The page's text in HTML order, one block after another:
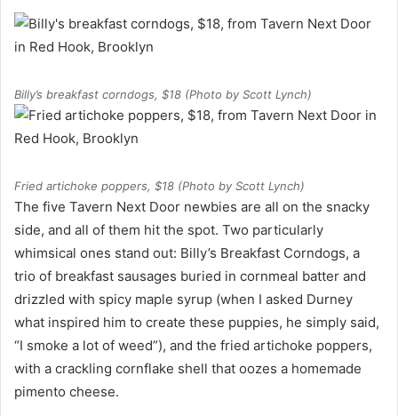
Billy’s breakfast corndogs, $18 (Photo by Scott Lynch)
Fried artichoke poppers, $18 (Photo by Scott Lynch)
The five Tavern Next Door newbies are all on the snacky
side, and all of them hit the spot. Two particularly
whimsical ones stand out: Billy’s Breakfast Corndogs, a
trio of breakfast sausages buried in cornmeal batter and
drizzled with spicy maple syrup (when I asked Durney
what inspired him to create these puppies, he simply said,
“I smoke a lot of weed”), and the fried artichoke poppers,
with a crackling cornflake shell that oozes a homemade
pimento cheese.